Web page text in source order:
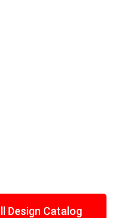
Design Catalog